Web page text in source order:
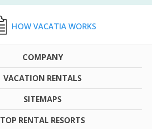
HOW VACATIA WORKS
COMPANY
VACATION RENTALS
SITEMAPS
TOP RENTAL RESORTS